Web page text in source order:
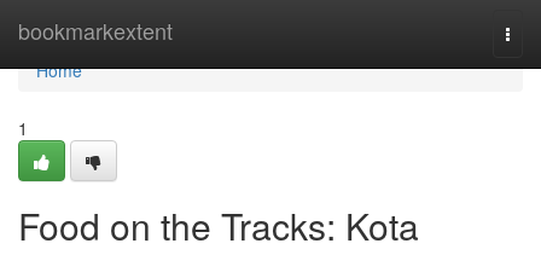
bookmarkextent
Home
Home
1
Food on the Tracks: Kota